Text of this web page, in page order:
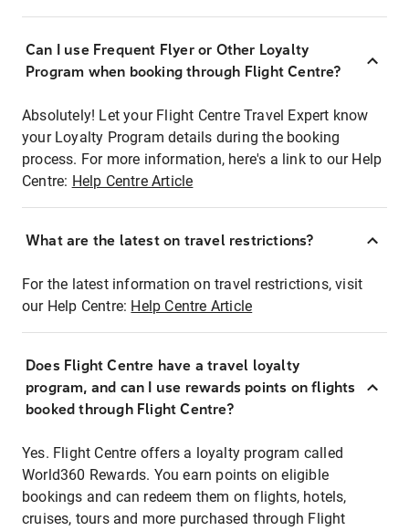
Can I use Frequent Flyer or Other Loyalty
Program when booking through Flight Centre?
Absolutely! Let your Flight Centre Travel Expert know
your Loyalty Program details during the booking
process. For more information, here's a link to our Help
Centre: Help Centre Article
What are the latest on travel restrictions?
For the latest information on travel restrictions, visit
our Help Centre: Help Centre Article
Does Flight Centre have a travel loyalty
program, and can I use rewards points on flights
booked through Flight Centre?
Yes. Flight Centre offers a loyalty program called
World360 Rewards. You earn points on eligible
bookings and can redeem them on flights, hotels,
cruises, tours and more purchased through Flight